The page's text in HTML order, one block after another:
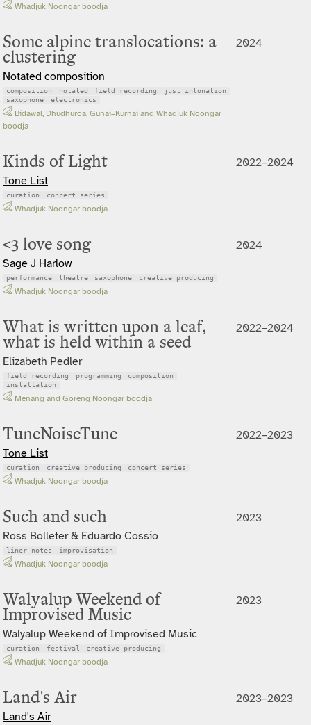
Whadjuk Noongar boodja
Some alpine translocations: a
clustering
Notated composition
composition notated field recording
just intonation
saxophone
electronics
Bidawal, Dhudhuroa, Gunai–Kurnai and Whadjuk Noongar
boodja
2024
Kinds of Light
Tone List
curation concert series
Whadjuk Noongar boodja
2022–2024
<3 love song
Sage J Harlow
performance theatre saxophone creative producing
Whadjuk Noongar boodja
2024
What is written upon a leaf,
what is held within a seed
Elizabeth Pedler
field recording programming
composition
installation
Menang and Goreng Noongar boodja
2022–2024
TuneNoiseTune
Tone List
curation creative producing concert series
Whadjuk Noongar boodja
2022–2023
Such and such
Ross Bolleter & Eduardo Cossio
liner notes improvisation
Whadjuk Noongar boodja
2023
Walyalup Weekend of
Improvised Music
Walyalup Weekend of Improvised Music
curation festival creative producing
Whadjuk Noongar boodja
2023
Land's Air
Land's Air
2023–2023